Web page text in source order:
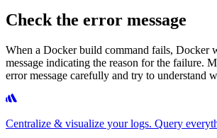
Check the error message
When a Docker build command fails, Docker
message indicating the reason for the failure.
error message carefully and try to understand
Centralize & visualize your logs. Query